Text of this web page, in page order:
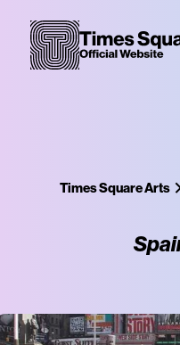
Times Square Arts